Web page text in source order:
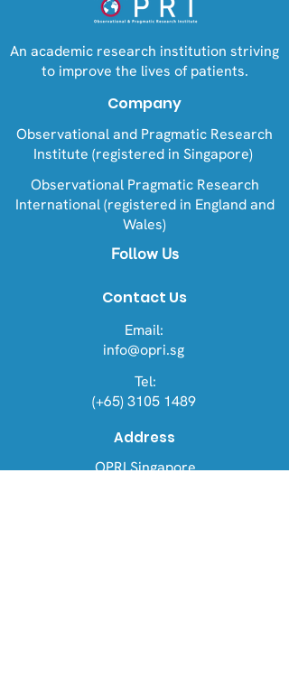
An academic research institution striving
to improve the lives of patients.
Company
Observational and Pragmatic Research
Institute (registered in Singapore)
Observational Pragmatic Research
International (registered in England and
Wales)
Follow Us
Contact Us
Email:
info@opri.sg
Tel:
(+65) 3105 1489
Address
OPRI Singapore